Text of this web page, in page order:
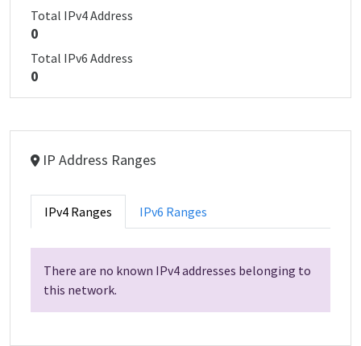
Total IPv4 Address
0
Total IPv6 Address
0
IP Address Ranges
IPv4 Ranges IPv6 Ranges
There are no known IPv4 addresses belonging to
this network.